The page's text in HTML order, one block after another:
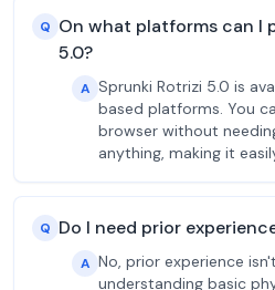
Q On what platforms can I
5.0?
A Sprunki Rotrizi 5.0 is
based platforms. You
browser without
anything, making it
Q Do I need prior
A No, prior experience
understanding basic